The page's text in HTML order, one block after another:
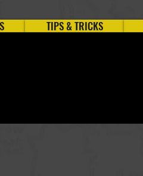
TIPS & TRICKS